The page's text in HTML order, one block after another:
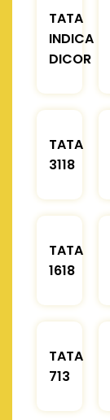
TATA
INDICA
DICOR
TATA
3118
TATA
1618
TATA
713